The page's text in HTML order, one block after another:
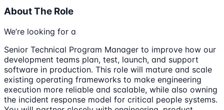
About The Role
We’re looking for a
Senior Technical Program Manager to improve how our
development teams plan, test, launch, and support
software in production. This role will mature and scale
existing operating frameworks to make engineering
execution more reliable and scalable, while also owning
the incident response model for critical people systems.